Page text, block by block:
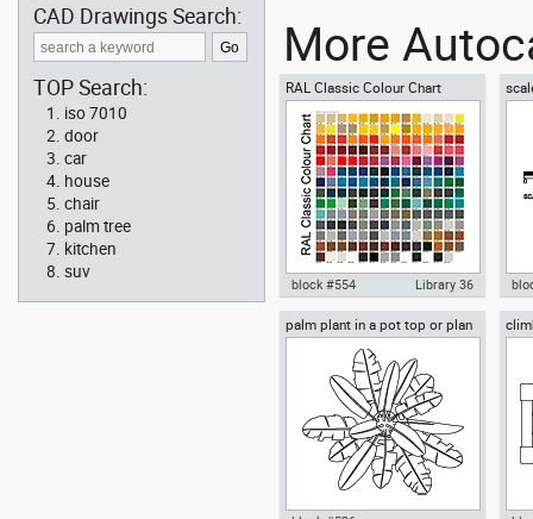
More
RAL Classic Colour Chart
Autocad drawing RAL Classic
template , in Symbols Signs
Signals
block #554 Library 36
palm plant in a pot top or plan
view
CAD Drawings Search:
TOP Search:
iso 7010
door
car
house
chair
palm tree
kitchen
suv